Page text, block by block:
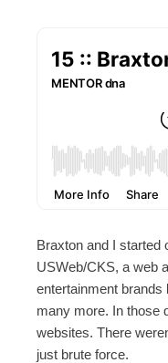
Braxton and I started
USWeb/CKS, a web
entertainment
many more. In those
websites. There
just brute force.